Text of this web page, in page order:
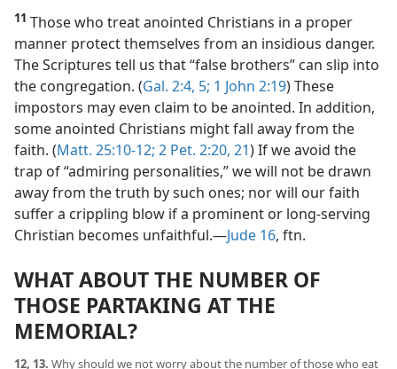
11 Those who treat anointed Christians in a proper
manner protect themselves from an insidious danger.
The Scriptures tell us that “false brothers” can slip into
the congregation. (Gal. 2:4, 5; 1 John 2:19) These
impostors may even claim to be anointed. In addition,
some anointed Christians might fall away from the
faith. (Matt. 25:10-12; 2 Pet. 2:20, 21) If we avoid the
trap of “admiring personalities,” we will not be drawn
away from the truth by such ones; nor will our faith
suffer a crippling blow if a prominent or long-serving
Christian becomes unfaithful.​—Jude 16, ftn.
WHAT ABOUT THE NUMBER OF
THOSE PARTAKING AT THE
MEMORIAL?
12, 13. Why should we not worry about the number of those who eat